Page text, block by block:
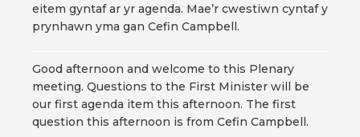
eitem gyntaf ar yr agenda. Mae’r cwestiwn cyntaf y
prynhawn yma gan Cefin Campbell.
Good afternoon and welcome to this Plenary
meeting. Questions to the First Minister will be
our first agenda item this afternoon. The first
question this afternoon is from Cefin Campbell.